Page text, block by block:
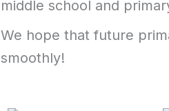
middle school and
We hope that future
smoothly!